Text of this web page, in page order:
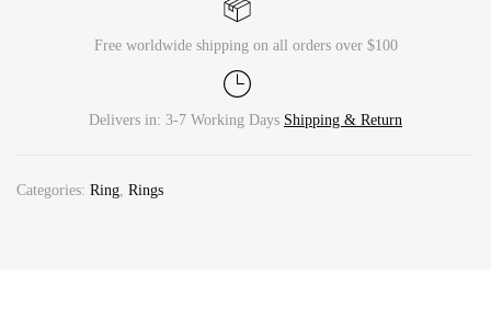
Free worldwide shipping on all orders over $100
Delivers in: 3-7 Working Days Shipping & Return
Categories: Ring Rings